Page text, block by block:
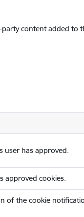
content added to
user has approved.
approved cookies.
of the cookie